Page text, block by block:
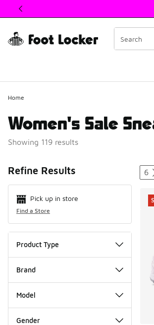
This link will open in a new window
Home
Women's Sale
Showing 119 results
Refine Results
Pick up in store
Find a Store
Product Type
Brand
Model
Gender
6